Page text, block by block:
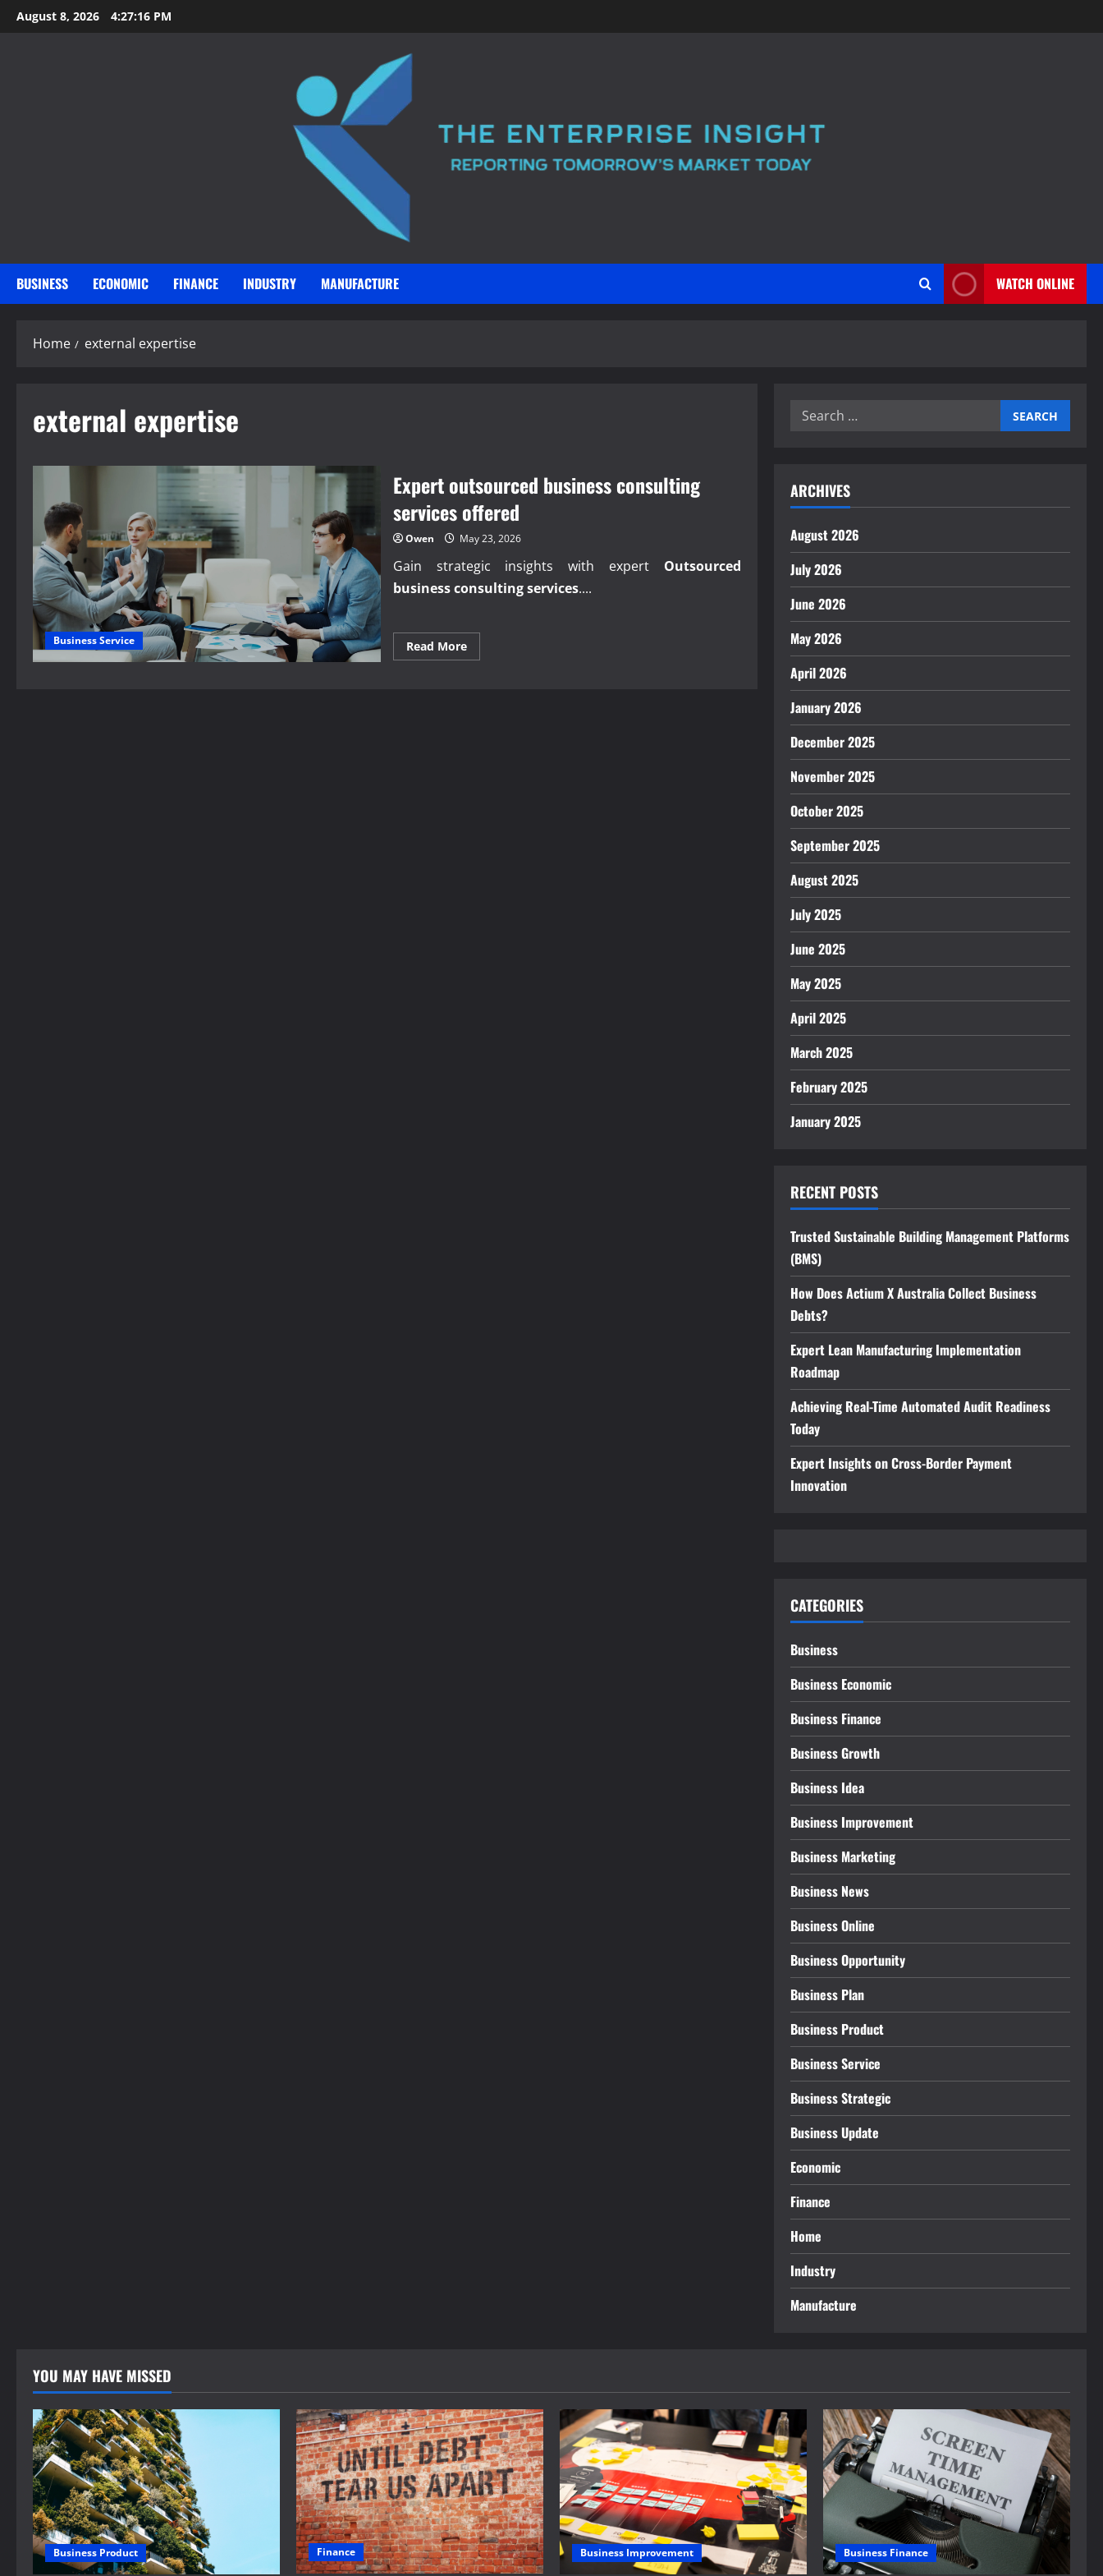
Skip
to
August 8, 2026 4:27:17 PM
BUSINESS ECONOMIC FINANCE INDUSTRY MANUFACTURE WATCH ONLINE
Home external expertise
external expertise
Business Service
Expert outsourced business consulting
services offered
Owen May 23, 2026
Gain strategic insights with expert Outsourced
business consulting services....
Read MoreRead
more
Search
ARCHIVES
August 2026
July 2026
June 2026
May 2026
April 2026
January 2026
December 2025
November 2025
October 2025
September 2025
August 2025
July 2025
June 2025
May 2025
April 2025
March 2025
February 2025
January 2025
RECENT POSTS
Trusted Sustainable Building Management Platforms
(BMS)
How Does Actium X Australia Collect Business
Debts?
Expert Lean Manufacturing Implementation
Roadmap
Achieving Real-Time Automated Audit Readiness
Today
Expert Insights on Cross-Border Payment
Innovation
CATEGORIES
Business
Business Economic
Business Finance
Business Growth
Business Idea
Business Improvement
Business Marketing
Business News
Business Online
Business Opportunity
Business Plan
Business Product
Business Service
Business Strategic
Business Update
Economic
Finance
Home
Industry
Manufacture
YOU MAY HAVE MISSED
Business Product Finance Business Improvement Business Finance